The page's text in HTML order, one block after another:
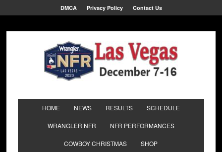
DMCA Privacy Policy Contact Us
HOME NEWS RESULTS SCHEDULE
WRANGLER NFR NFR PERFORMANCES
COWBOY CHRISTMAS SHOP